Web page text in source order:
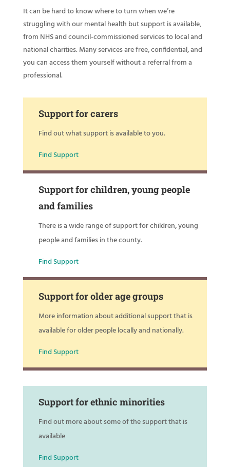
It can be hard to know where to turn when we’re
struggling with our mental health but support is available,
from NHS and council-commissioned services to local and
national charities. Many services are free, confidential, and
you can access them yourself without a referral from a
professional.
Support for carers
Find out what support is available to you.
Find Support
Support for children, young people
and families
There is a wide range of support for children, young
people and families in the county.
Find Support
Support for older age groups
More information about additional support that is
available for older people locally and nationally.
Find Support
Support for ethnic minorities
Find out more about some of the support that is
available
Find Support